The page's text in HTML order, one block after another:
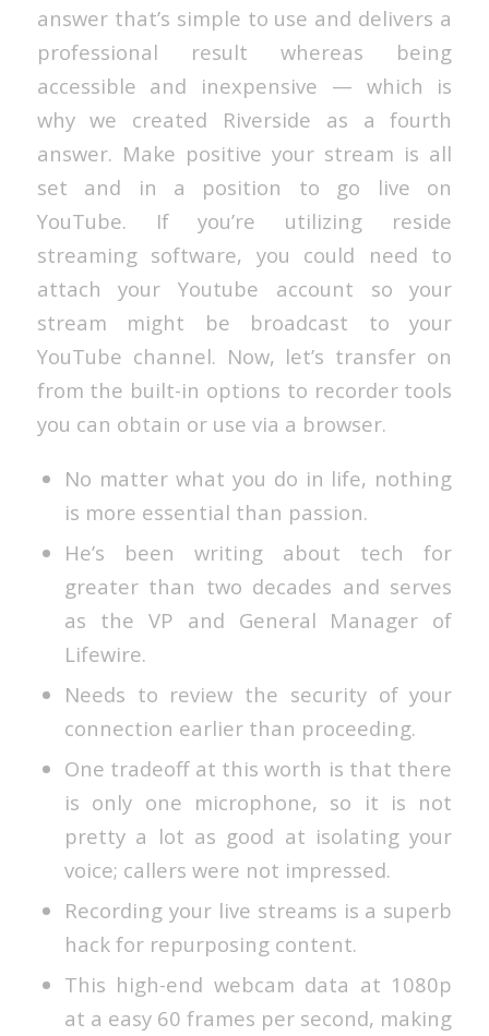
answer that’s simple to use and delivers a
professional result whereas being
accessible and inexpensive — which is
why we created Riverside as a fourth
answer. Make positive your stream is all
set and in a position to go live on
YouTube. If you’re utilizing reside
streaming software, you could need to
attach your Youtube account so your
stream might be broadcast to your
YouTube channel. Now, let’s transfer on
from the built-in options to recorder tools
you can obtain or use via a browser.
No matter what you do in life, nothing
is more essential than passion.
He’s been writing about tech for
greater than two decades and serves
as the VP and General Manager of
Lifewire.
Needs to review the security of your
connection earlier than proceeding.
One tradeoff at this worth is that there
is only one microphone, so it is not
pretty a lot as good at isolating your
voice; callers were not impressed.
Recording your live streams is a superb
hack for repurposing content.
This high-end webcam data at 1080p
at a easy 60 frames per second, making